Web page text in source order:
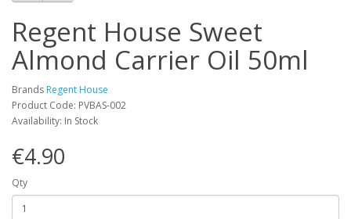
Regent House Sweet
Almond Carrier Oil 50ml
Brands Regent House
Product Code: PVBAS-002
Availability: In Stock
€4.90
Qty